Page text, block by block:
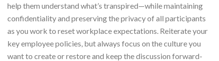
help them understand what’s transpired—while maintaining
confidentiality and preserving the privacy of all participants
as you work to reset workplace expectations. Reiterate your
key employee policies, but always focus on the culture you
want to create or restore and keep the discussion forward-